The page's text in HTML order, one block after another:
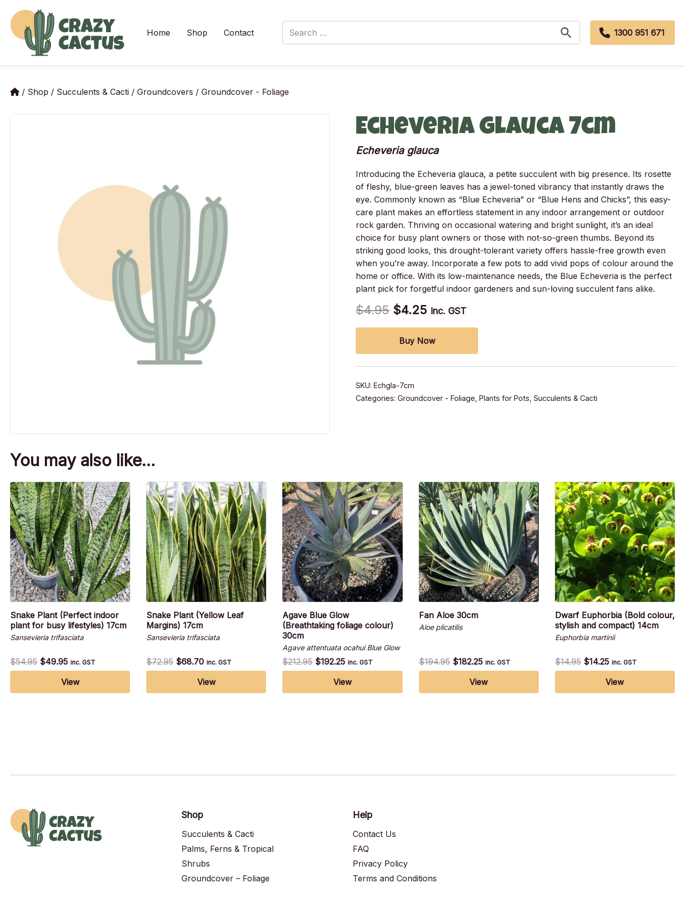
content
Home Shop Contact
for:
1300 951 671
/ Shop / Succulents & Cacti / Groundcovers / Groundcover - Foliage
Echeveria glauca 7cm
Echeveria glauca
Introducing the Echeveria glauca, a petite succulent with big presence. Its rosette
of fleshy, blue-green leaves has a jewel-toned vibrancy that instantly draws the
eye. Commonly known as “Blue Echeveria” or “Blue Hens and Chicks”, this easy-
care plant makes an effortless statement in any indoor arrangement or outdoor
rock garden. Thriving on occasional watering and bright sunlight, it’s an ideal
choice for busy plant owners or those with not-so-green thumbs. Beyond its
striking good looks, this drought-tolerant variety offers hassle-free growth even
when you’re away. Incorporate a few pots to add vivid pops of colour around the
home or office. With its low-maintenance needs, the Blue Echeveria is the perfect
plant pick for forgetful indoor gardeners and sun-loving succulent fans alike.
$4.95 $4.25 inc. GST
Buy Now
SKU:Echgla-7cm
Categories:Groundcover - Foliage ,Plants for Pots ,Succulents & Cacti
You may also like…
Snake Plant (Perfect indoor
plant for busy lifestyles) 17cm
Sansevieria trifasciata
$54.95 $49.95 inc. GST
View
Snake Plant (Yellow Leaf
Margins) 17cm
Sansevieria trifasciata
$72.95 $68.70 inc. GST
View
Agave Blue Glow
(Breathtaking foliage colour)
30cm
Agave attentuata ocahui Blue Glow
$212.95 $192.25 inc. GST
View
Fan Aloe 30cm
Aloe plicatilis
$194.95 $182.25 inc. GST
View
Dwarf Euphorbia (Bold colour,
stylish and compact) 14cm
Euphorbia martinii
$14.95 $14.25 inc. GST
View
Shop
Succulents & Cacti
Palms, Ferns & Tropical
Shrubs
Groundcover – Foliage
Help
Contact Us
FAQ
Privacy Policy
Terms and Conditions